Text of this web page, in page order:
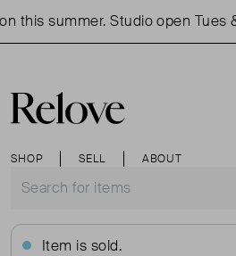
this summer. Studio open Tues &
SHOP SELL ABOUT
Item is sold.